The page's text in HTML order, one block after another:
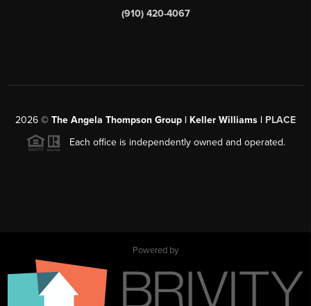
(910) 420-4067
2026 © The Angela Thompson Group | Keller Williams | PLACE
Each office is independently owned and operated.
Powered by